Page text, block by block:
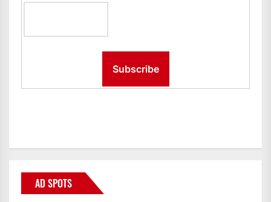
AD SPOTS